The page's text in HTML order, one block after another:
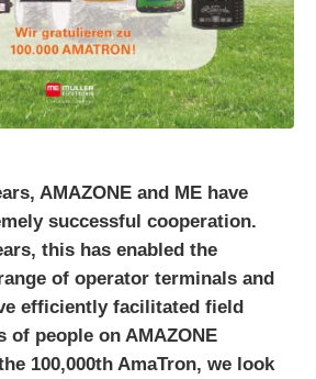
AMAZONE and ME have
successful cooperation.
this has enabled the
of operator terminals and
efficiently facilitated field
people on AMAZONE
100,000th AmaTron, we look